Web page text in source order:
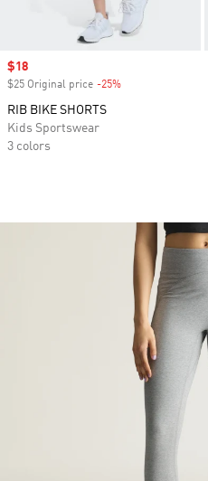
Sale price
$18
$25 Original price -25%
RIB BIKE SHORTS
Kids Sportswear
3 colors